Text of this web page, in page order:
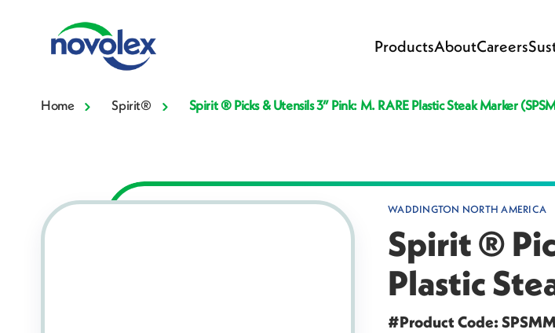
ProductsAboutCareers
Home Spirit® Spirit ® Picks & Utensils 3” Pink: M. RARE Plastic Steak Marker
WADDINGTON NORTH AMERICA
Spirit ®
Plastic
#Product Code: